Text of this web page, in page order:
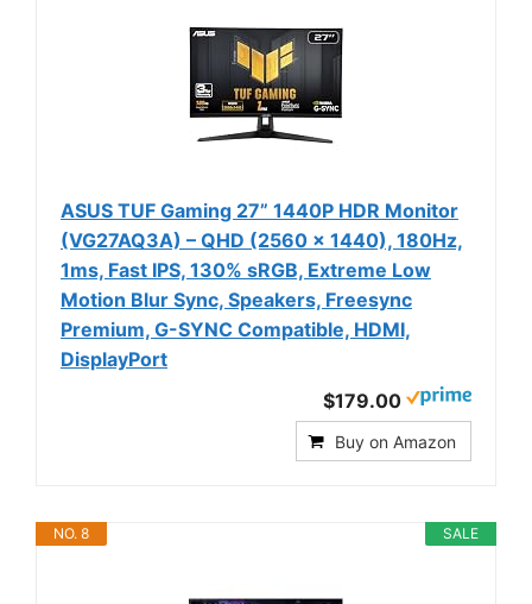
ASUS TUF Gaming 27” 1440P HDR Monitor
(VG27AQ3A) – QHD (2560 x 1440), 180Hz,
1ms, Fast IPS, 130% sRGB, Extreme Low
Motion Blur Sync, Speakers, Freesync
Premium, G-SYNC Compatible, HDMI,
DisplayPort
$179.00
Buy on Amazon
SALE
NO. 8